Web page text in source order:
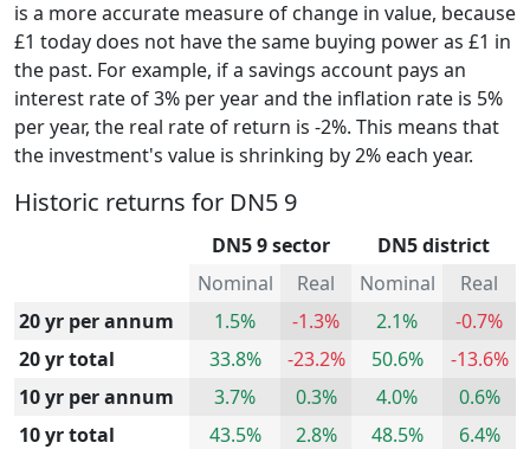
is a more accurate measure of change in value, because
£1 today does not have the same buying power as £1 in
the past. For example, if a savings account pays an
interest rate of 3% per year and the inflation rate is 5%
per year, the real rate of return is -2%. This means that
the investment's value is shrinking by 2% each year.
Historic returns for DN5 9
DN5 9 sector
DN5 district
Nominal
Real Nominal
Real
20 yr per annum
1.5% -1.3% 2.1%
-0.7%
20 yr total
33.8% -23.2% 50.6%
-13.6%
10 yr per annum
3.7% 0.3% 4.0%
0.6%
10 yr total
43.5% 2.8% 48.5%
6.4%